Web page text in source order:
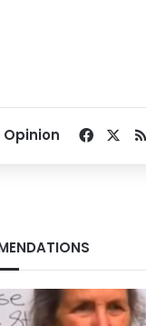
Opinion